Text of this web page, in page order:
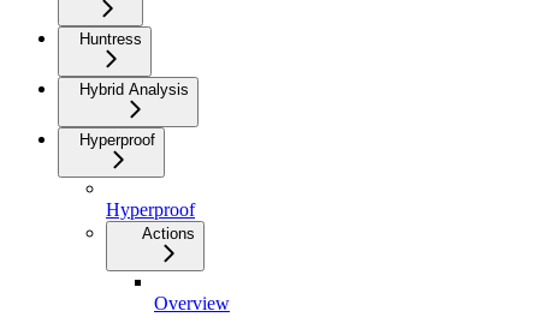
Huntress
Hybrid Analysis
Hyperproof
Hyperproof
Actions
Overview